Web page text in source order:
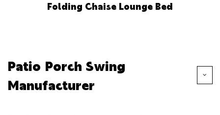
Folding Chaise Lounge Bed
Patio Porch Swing
Manufacturer